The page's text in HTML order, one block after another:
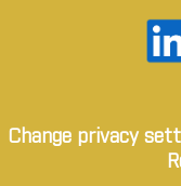
Change privacy